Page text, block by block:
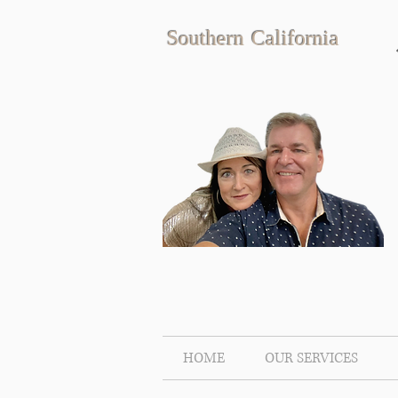
Southern California
HOME OUR SERVICES